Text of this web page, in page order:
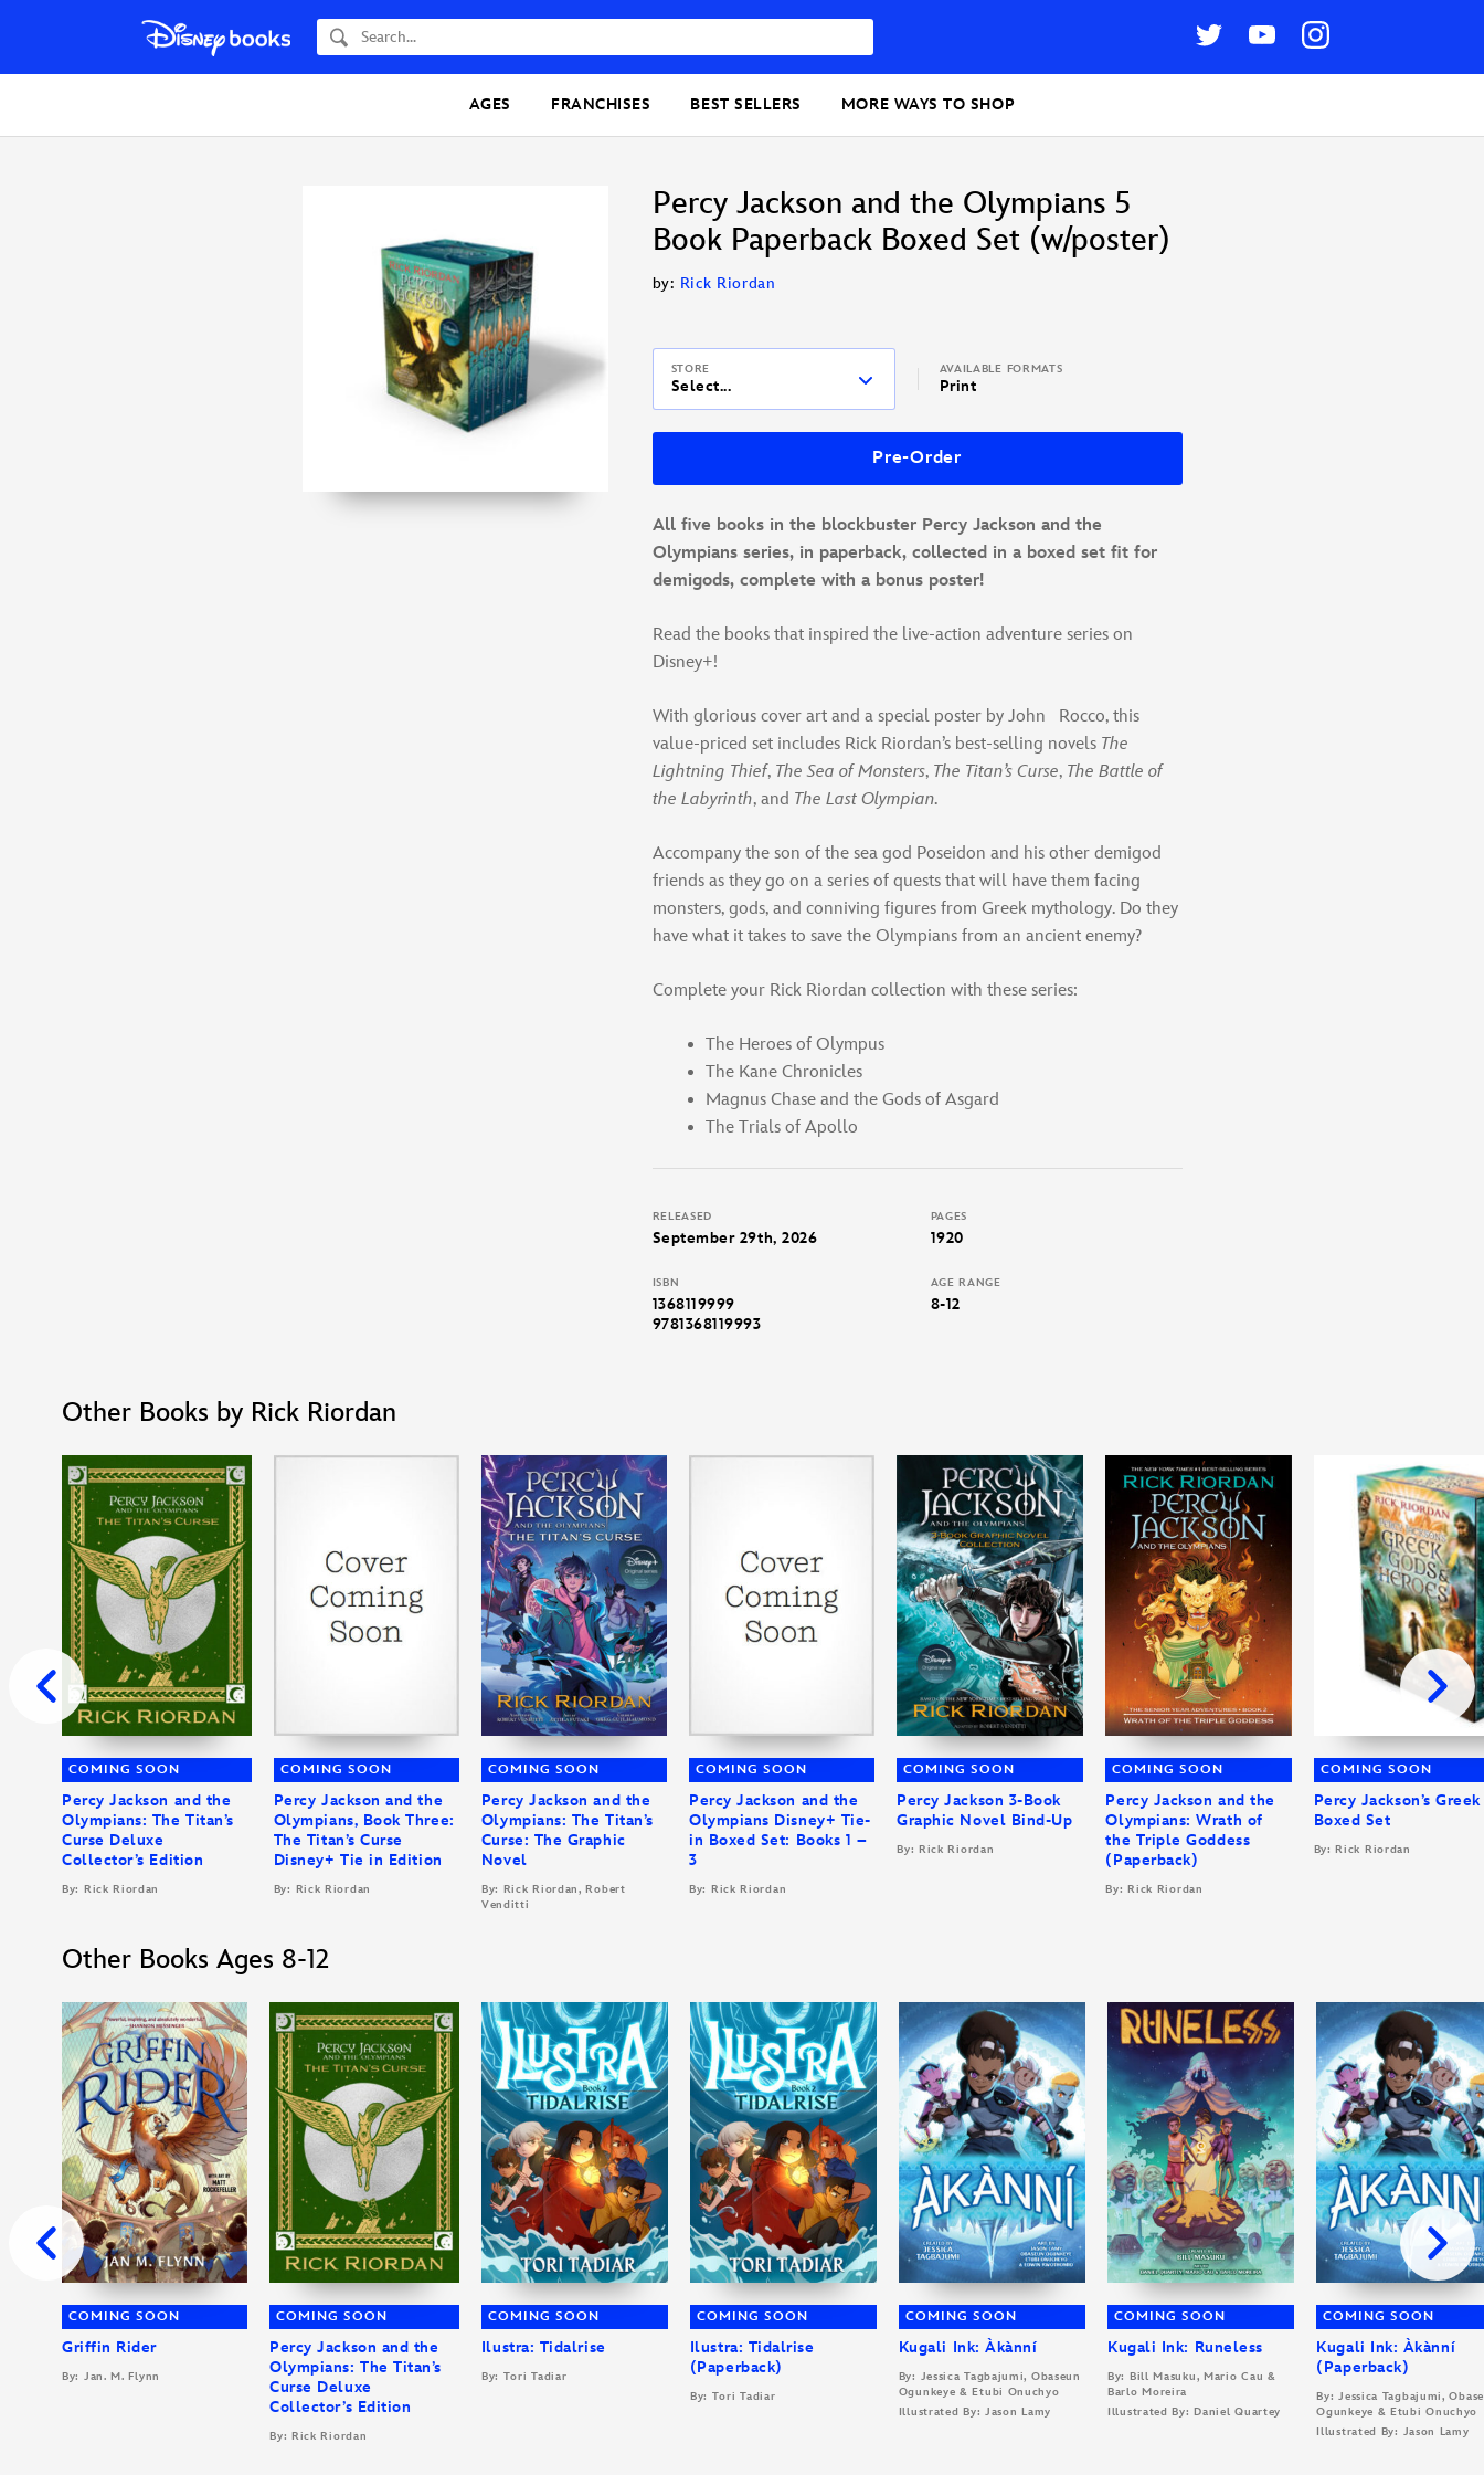
Search
AGES FRANCHISES BEST SELLERS MORE WAYS TO SHOP
Percy Jackson and the Olympians 5
Book Paperback Boxed Set (w/poster)
by: Rick Riordan
STORE
Select...
Pre-Order
AVAILABLE FORMATS
Print
All five books in the blockbuster Percy Jackson and the
Olympians series, in paperback, collected in a boxed set fit for
demigods, complete with a bonus poster!
Read the books that inspired the live-action adventure series on
Disney+!
With glorious cover art and a special poster by John Rocco, this
value-priced set includes Rick Riordan’s best-selling novels The
Lightning Thief, The Sea of Monsters, The Titan’s Curse, The Battle of
the Labyrinth, and The Last Olympian.
Accompany the son of the sea god Poseidon and his other demigod
friends as they go on a series of quests that will have them facing
monsters, gods, and conniving figures from Greek mythology. Do they
have what it takes to save the Olympians from an ancient enemy?
Complete your Rick Riordan collection with these series:
The Heroes of Olympus
The Kane Chronicles
Magnus Chase and the Gods of Asgard
The Trials of Apollo
RELEASED
September 29th, 2026
PAGES
1920
ISBN
1368119999
9781368119993
AGE RANGE
8-12
Other Books by Rick Riordan
COMING SOON
Percy Jackson and the
Olympians: The Titan’s
Curse Deluxe
Collector’s Edition
By: Rick Riordan
COMING SOON
Percy Jackson and the
Olympians, Book Three:
The Titan’s Curse
Disney+ Tie in Edition
By: Rick Riordan
COMING SOON
Percy Jackson and the
Olympians: The Titan’s
Curse: The Graphic
Novel
By: Rick Riordan, Robert
Venditti
COMING SOON
Percy Jackson and the
Olympians Disney+ Tie-
in Boxed Set: Books 1 –
3
By: Rick Riordan
COMING SOON
Percy Jackson 3-Book
Graphic Novel Bind-Up
By: Rick Riordan
COMING SOON
Percy Jackson and the
Olympians: Wrath of
the Triple Goddess
(Paperback)
By: Rick Riordan
COMING SOON
Percy Jackson’s
Boxed Set
By: Rick Riordan
Other Books Ages 8-12
COMING SOON
Griffin Rider
By: Jan. M. Flynn
COMING SOON
Percy Jackson and the
Olympians: The Titan’s
Curse Deluxe
Collector’s Edition
By: Rick Riordan
COMING SOON
Ilustra: Tidalrise
By: Tori Tadiar
COMING SOON
Ilustra: Tidalrise
(Paperback)
By: Tori Tadiar
COMING SOON
Kugali Ink: Àkànní
By: Jessica Tagbajumi, Obaseun
Ogunkeye & Etubi Onuchyo
Illustrated By: Jason Lamy
COMING SOON
Kugali Ink: Runeless
By: Bill Masuku, Mario Cau &
Barlo Moreira
Illustrated By: Daniel Quartey
COMING SOON
Kugali Ink: Àkànní
(Paperback)
By: Jessica Tagbajumi,
Ogunkeye & Etubi Onuchyo
Illustrated By: Jason Lamy